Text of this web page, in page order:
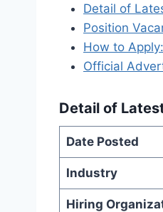
Detail of
Position
How to
Official
Detail of
Date Posted
Industry
Hiring